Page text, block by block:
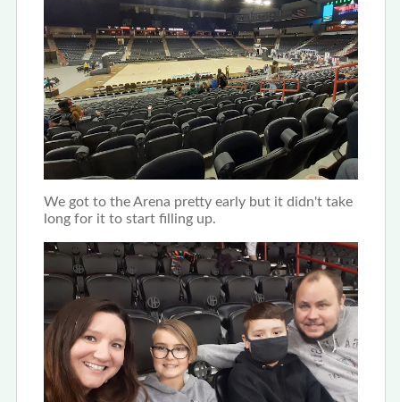
We got to the Arena pretty early but it didn't take
long for it to start filling up.